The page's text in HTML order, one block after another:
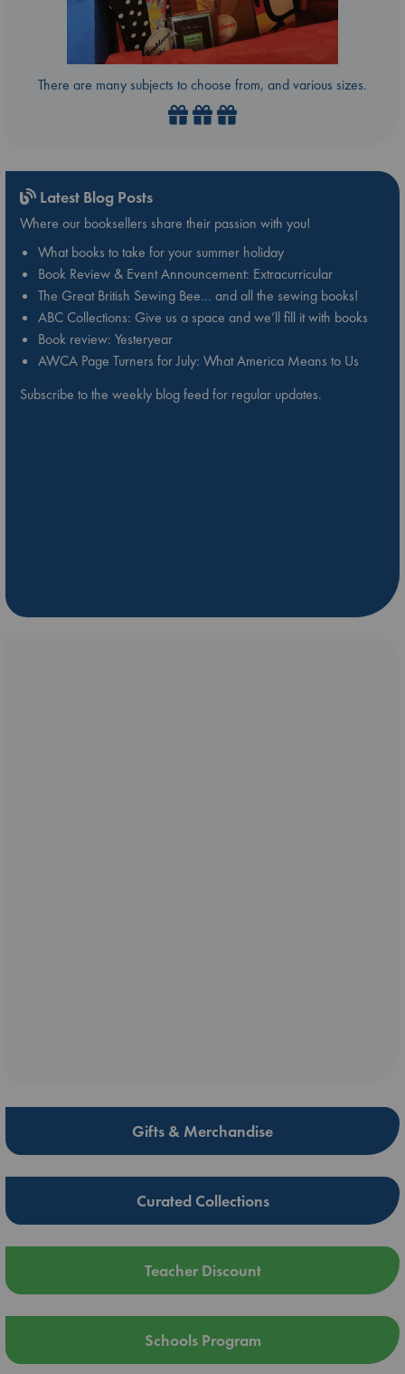
There are many subjects to choose from, and various sizes.
Latest Blog Posts
Where our booksellers share their passion with you!
What books to take for your summer holiday
Book Review & Event Announcement: Extracurricular
The Great British Sewing Bee… and all the sewing books!
ABC Collections: Give us a space and we’ll fill it with books
Book review: Yesteryear
AWCA Page Turners for July: What America Means to Us
Subscribe to the weekly blog feed for regular updates.
Gifts & Merchandise
Curated Collections
Teacher Discount
Schools Program